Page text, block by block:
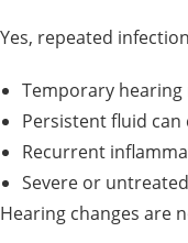
Yes, repeated
Temporary
Persistent fluid can
Recurrent
Severe or
Hearing changes are